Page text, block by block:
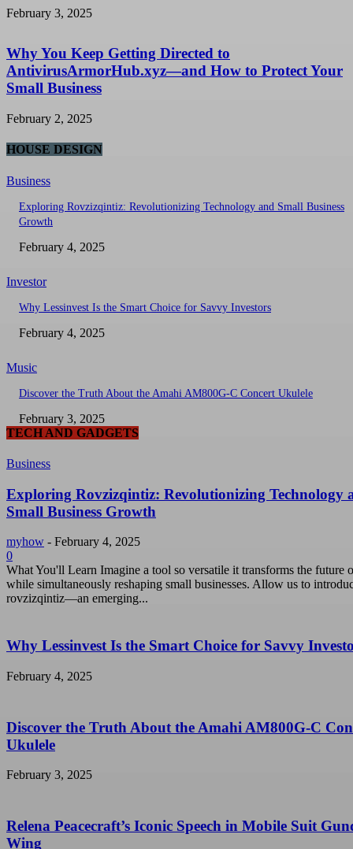
February 3, 2025
Why You Keep Getting Directed to
AntivirusArmorHub.xyz—and How to Protect Your
Small Business
February 2, 2025
HOUSE DESIGN
Business
Exploring Rovzizqintiz: Revolutionizing Technology and Small Business
Growth
February 4, 2025
Investor
Why Lessinvest Is the Smart Choice for Savvy Investors
February 4, 2025
Music
Discover the Truth About the Amahi AM800G-C Concert Ukulele
February 3, 2025
TECH AND GADGETS
Business
Exploring Rovzizqintiz: Revolutionizing Technology
Small Business Growth
myhow - February 4, 2025
0
What You'll Learn Imagine a tool so versatile it transforms the future
while simultaneously reshaping small businesses. Allow us to
rovzizqintiz—an emerging...
Why Lessinvest Is the Smart Choice for Savvy
February 4, 2025
Discover the Truth About the Amahi AM800G-C
Ukulele
February 3, 2025
Relena Peacecraft’s Iconic Speech in Mobile Suit
Wing